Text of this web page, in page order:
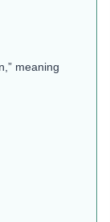
meaning